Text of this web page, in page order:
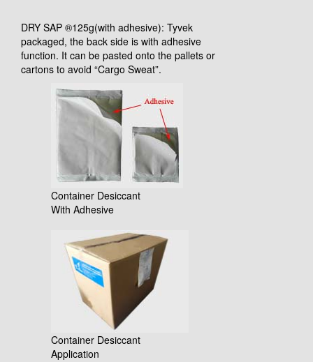
DRY SAP ®125g(with adhesive): Tyvek
packaged, the back side is with adhesive
function. It can be pasted onto the pallets or
cartons to avoid “Cargo Sweat”.
Container Desiccant
With Adhesive
Container Desiccant
Application